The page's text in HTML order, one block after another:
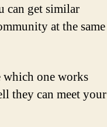
can get similar
at the same
which one works
they can meet your